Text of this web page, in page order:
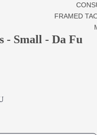
TAO
ONS
FRAMED
- Small - Da Fu